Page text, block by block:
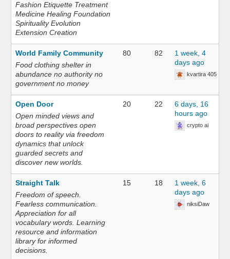
Fashion Etiquette Treatment
Medicine Healing Foundation
Spirituality Evolution
Extension Creation
World Family Community
Food clothing shelter in
abundance no authority no
government no money
80 82
1 week, 4
days ago
kvartira 405
Open Door
Open minded views and
broad perspectives open
doors to reality via freedom
dynamics that unlock
guarded secrets and
discover new worlds.
20 22
6 days, 16
hours ago
crypto ai
Straight Talk
Freedom of speech.
Fearless communication.
Appreciation for all
vocabulary words. Learning
resource and information
library for informed
decisions.
15 18
1 week, 6
days ago
niksiDaw